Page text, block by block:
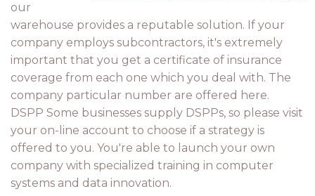
our
warehouse provides a reputable solution. If your
company employs subcontractors, it's extremely
important that you get a certificate of insurance
coverage from each one which you deal with. The
company particular number are offered here.
DSPP Some businesses supply DSPPs, so please visit
your on-line account to choose if a strategy is
offered to you. You're able to launch your own
company with specialized training in computer
systems and data innovation.